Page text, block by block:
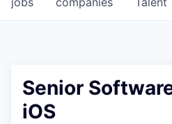
Senior
iOS